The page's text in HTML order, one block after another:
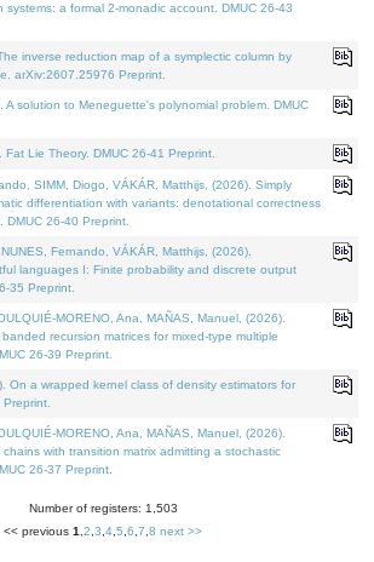
systems: a formal 2-monadic account. DMUC 26-43
inverse reduction map of a symplectic column by
arXiv:2607.25976 Preprint.
A solution to Meneguette's polynomial problem. DMUC
Lie Theory. DMUC 26-41 Preprint.
SIMM, Diogo, VÁKÁR, Matthijs, (2026). Simply
differentiation with variants: denotational correctness
26-40 Preprint.
Fernando, VÁKÁR, Matthijs, (2026).
languages I: Finite probability and discrete output
35 Preprint.
MORENO, Ana, MAÑAS, Manuel, (2026).
recursion matrices for mixed-type multiple
26-39 Preprint.
On a wrapped kernel class of density estimators for
MORENO, Ana, MAÑAS, Manuel, (2026).
with transition matrix admitting a stochastic
26-37 Preprint.
Number of registers: 1,503
<< previous 1 2 3 4 5 6 7 8 next >>